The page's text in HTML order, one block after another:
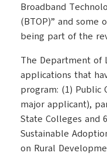
Broadband
(BTOP)” and some
being part of the
The Department of
applications that
program: (1) Public
major applicant),
State Colleges and
Sustainable
on Rural